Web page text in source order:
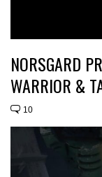
NORSGARD
WARRIOR &
10